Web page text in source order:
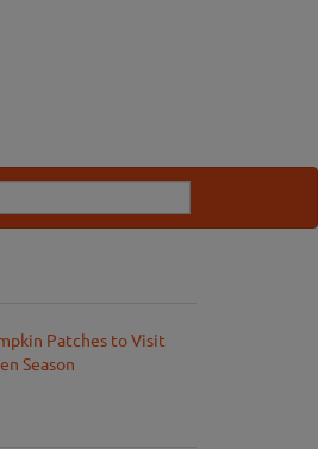
Patches to Visit
Season